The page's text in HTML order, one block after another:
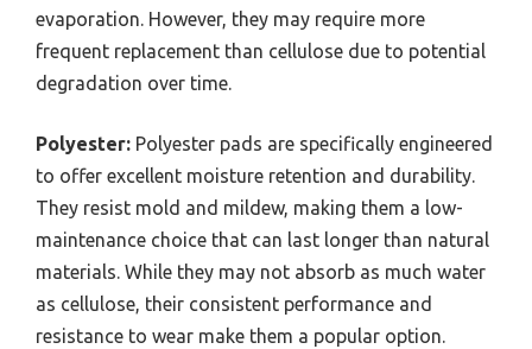
evaporation. However, they may require more
frequent replacement than cellulose due to potential
degradation over time.
Polyester: Polyester pads are specifically engineered
to offer excellent moisture retention and durability.
They resist mold and mildew, making them a low-
maintenance choice that can last longer than natural
materials. While they may not absorb as much water
as cellulose, their consistent performance and
resistance to wear make them a popular option.